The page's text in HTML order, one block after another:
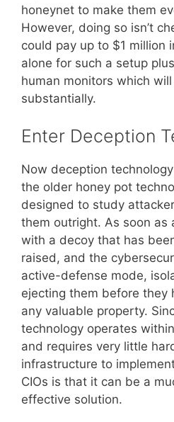
honeynet to make them
However, doing so isn’t
could pay up to $1 million
alone for such a setup
human monitors which
substantially.
Enter Deception
Now deception
the older honey pot
designed to study
them outright. As soon as
with a decoy that has
raised, and the
active-defense mode,
ejecting them before they
any valuable property.
technology operates
and requires very little
infrastructure to
CIOs is that it can be a
effective solution.